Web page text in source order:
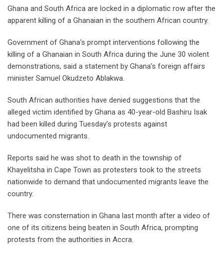
Ghana and South Africa are locked in a diplomatic row after the
apparent killing of a Ghanaian in the southern African country.
Government of Ghana’s prompt interventions following the
killing of a Ghanaian in South Africa during the June 30 violent
demonstrations, said a statement by Ghana’s foreign affairs
minister Samuel Okudzeto Ablakwa.
South African authorities have denied suggestions that the
alleged victim identified by Ghana as 40-year-old Bashiru Isak
had been killed during Tuesday’s protests against
undocumented migrants.
Reports said he was shot to death in the township of
Khayelitsha in Cape Town as protesters took to the streets
nationwide to demand that undocumented migrants leave the
country.
There was consternation in Ghana last month after a video of
one of its citizens being beaten in South Africa, prompting
protests from the authorities in Accra.